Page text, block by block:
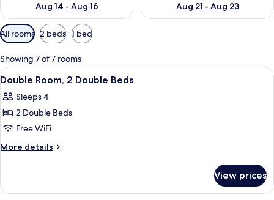
Aug 14 - Aug 16
Aug 21 - Aug 23
Available
filters
for
rooms
All rooms 2 beds 1 bed
Showing 7 of 7 rooms
View
all
photos
for
Double
Room,
Beds
A hotel room with two beds, a desk,
7
Double Room, 2 Double Beds
Sleeps 4
2 Double Beds
Free WiFi
More details
More
Room,
View prices